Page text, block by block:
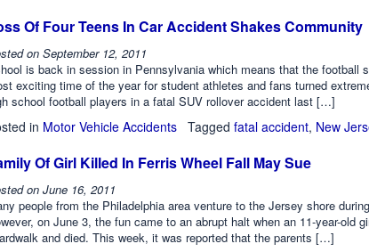
Of Four Teens In Car Accident Shakes Community
on September 12, 2011
is back in session in Pennsylvania which means that the
exciting time of the year for student athletes and fans turned
school football players in a fatal SUV rollover accident last […]
in Motor Vehicle Accidents Tagged fatal accident, New
Of Girl Killed In Ferris Wheel Fall May Sue
on June 16, 2011
people from the Philadelphia area venture to the Jersey shore
on June 3, the fun came to an abrupt halt when an 11-year-old
and died. This week, it was reported that the parents […]